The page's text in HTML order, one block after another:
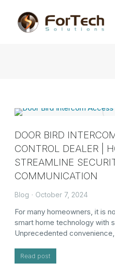
DOOR BIRD
CONTROL DEALER |
STREAMLINE
COMMUNICATION
Blog October 7, 2024
For many homeowners, it is
smart home technology with
Unprecedented
Read post